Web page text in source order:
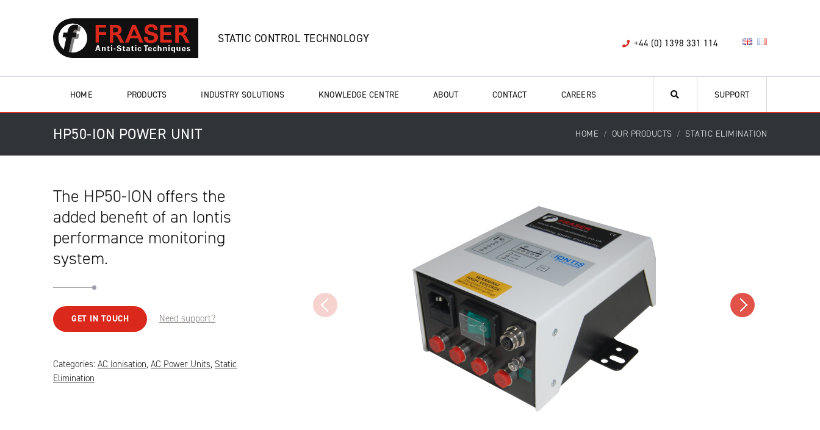
+44 (0) 1398 331 114
STATIC CONTROL TECHNOLOGY
HOME PRODUCTS INDUSTRY SOLUTIONS KNOWLEDGE CENTRE ABOUT CONTACT CAREERS SUPPORT
HP50-ION POWER UNIT HOME OUR PRODUCTS STATIC ELIMINATION
The HP50-ION offers the
added benefit of an Iontis
performance monitoring
system.
GET IN TOUCH Need support?
Categories: AC Ionisation, AC Power Units, Static
Elimination